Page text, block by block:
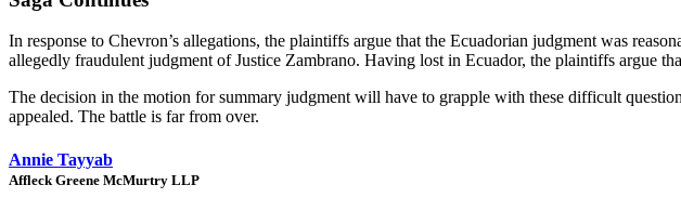
In response to Chevron’s allegations, the plaintiffs argue that the Ecuadorian judgment was
allegedly fraudulent judgment of Justice Zambrano. Having lost in Ecuador, the plaintiffs argue
The decision in the motion for summary judgment will have to grapple with these difficult
appealed. The battle is far from over.
Annie Tayyab
Affleck Greene McMurtry LLP